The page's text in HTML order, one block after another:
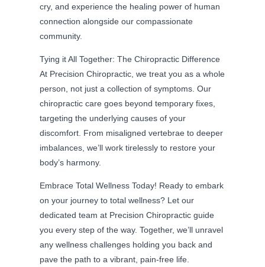
cry, and experience the healing power of human
connection alongside our compassionate
community.
Tying it All Together: The Chiropractic Difference
At Precision Chiropractic, we treat you as a whole
person, not just a collection of symptoms. Our
chiropractic care goes beyond temporary fixes,
targeting the underlying causes of your
discomfort. From misaligned vertebrae to deeper
imbalances, we’ll work tirelessly to restore your
body’s harmony.
Embrace Total Wellness Today! Ready to embark
on your journey to total wellness? Let our
dedicated team at Precision Chiropractic guide
you every step of the way. Together, we’ll unravel
any wellness challenges holding you back and
pave the path to a vibrant, pain-free life.